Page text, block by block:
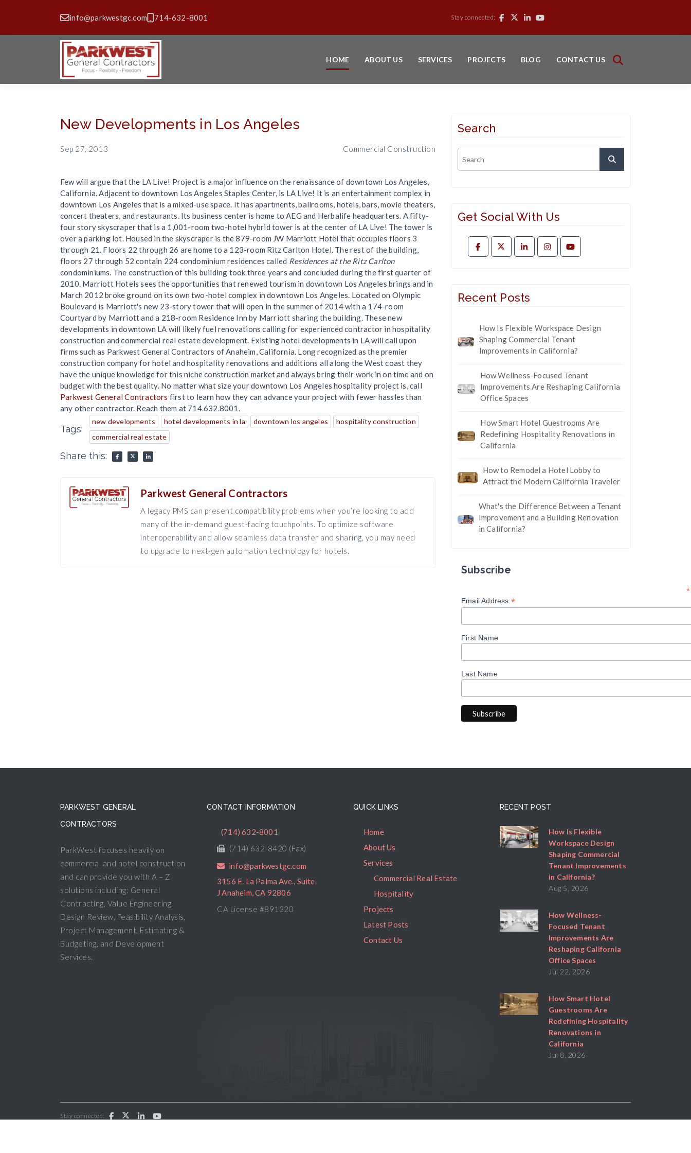
info@parkwestgc.com 714-632-8001 Stay connected:
HOME ABOUT US SERVICES PROJECTS BLOG CONTACT US
New Developments in Los Angeles
Sep 27, 2013 Commercial Construction
Few will argue that the LA Live! Project is a major influence on the renaissance of downtown Los Angeles,
California. Adjacent to downtown Los Angeles Staples Center, is LA Live! It is an entertainment complex in
downtown Los Angeles that is a mixed-use space. It has apartments, ballrooms, hotels, bars, movie theaters,
concert theaters, and restaurants. Its business center is home to AEG and Herbalife headquarters. A fifty-
four story skyscraper that is a 1,001-room two-hotel hybrid tower is at the center of LA Live! The tower is
over a parking lot. Housed in the skyscraper is the 879-room JW Marriott Hotel that occupies floors 3
through 21. Floors 22 through 26 are home to a 123-room Ritz Carlton Hotel. The rest of the building,
floors 27 through 52 contain 224 condominium residences called Residences at the Ritz Carlton
condominiums. The construction of this building took three years and concluded during the first quarter of
2010. Marriott Hotels sees the opportunities that renewed tourism in downtown Los Angeles brings and in
March 2012 broke ground on its own two-hotel complex in downtown Los Angeles. Located on Olympic
Boulevard is Marriott's new 23-story tower that will open in the summer of 2014 with a 174-room
Courtyard by Marriott and a 218-room Residence Inn by Marriott sharing the building. These new
developments in downtown LA will likely fuel renovations calling for experienced contractor in hospitality
construction and commercial real estate development. Existing hotel developments in LA will call upon
firms such as Parkwest General Contractors of Anaheim, California. Long recognized as the premier
construction company for hotel and hospitality renovations and additions all along the West coast they
have the unique knowledge for this niche construction market and always bring their work in on time and on
budget with the best quality. No matter what size your downtown Los Angeles hospitality project is, call
Parkwest General Contractors first to learn how they can advance your project with fewer hassles than
any other contractor. Reach them at 714.632.8001.
Tags:
new developments hotel developments in la downtown los angeles
hospitality construction
commercial real estate
Share this:
Parkwest General Contractors
A legacy PMS can present compatibility problems when you’re looking to add
many of the in-demand guest-facing touchpoints. To optimize software
interoperability and allow seamless data transfer and sharing, you may need
to upgrade to next-gen automation technology for hotels.
Search
Get Social With Us
Recent Posts
How Is Flexible Workspace Design
Shaping Commercial Tenant
Improvements in California?
How Wellness-Focused Tenant
Improvements Are Reshaping California
Office Spaces
How Smart Hotel Guestrooms Are
Redefining Hospitality Renovations in
California
How to Remodel a Hotel Lobby to
Attract the Modern California Traveler
What's the Difference Between a Tenant
Improvement and a Building Renovation
in California?
Subscribe
*
Email Address *
First Name
Last Name
PARKWEST GENERAL
CONTRACTORS
ParkWest focuses heavily on
commercial and hotel construction
and can provide you with A – Z
solutions including: General
Contracting, Value Engineering,
Design Review, Feasibility Analysis,
Project Management, Estimating &
Budgeting, and Development
Services.
CONTACT INFORMATION
(714) 632-8001
(714) 632-8420 (Fax)
info@parkwestgc.com
3156 E. La Palma Ave., Suite
J Anaheim, CA 92806
CA License #891320
QUICK LINKS
Home
About Us
Services
Commercial Real Estate
Hospitality
Projects
Latest Posts
Contact Us
RECENT POST
How Is Flexible
Workspace Design
Shaping Commercial
Tenant Improvements
in California?
Aug 5, 2026
How Wellness-
Focused Tenant
Improvements Are
Reshaping California
Office Spaces
Jul 22, 2026
How Smart Hotel
Guestrooms Are
Redefining Hospitality
Renovations in
California
Jul 8, 2026
Stay connected: